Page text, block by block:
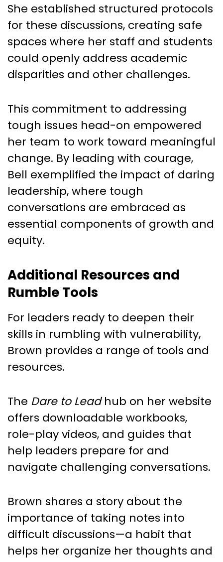
She established structured protocols
for these discussions, creating safe
spaces where her staff and students
could openly address academic
disparities and other challenges.
This commitment to addressing
tough issues head-on empowered
her team to work toward meaningful
change. By leading with courage,
Bell exemplified the impact of daring
leadership, where tough
conversations are embraced as
essential components of growth and
equity.
Additional Resources and
Rumble Tools
For leaders ready to deepen their
skills in rumbling with vulnerability,
Brown provides a range of tools and
resources.
The Dare to Leadhub on her website
offers downloadable workbooks,
role-play videos, and guides that
help leaders prepare for and
navigate challenging conversations.
Brown shares a story about the
importance of taking notes into
difficult discussions—a habit that
helps her organize her thoughts and